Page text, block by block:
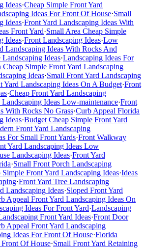
Ideas·Cheap Simple Front Yard
Ideas For Front Of House·Small
Ideas·Front Yard Landscaping Ideas With
Front Yard·Small Area Cheap Simple
Ideas·Front Landscaping Ideas·Low
Landscaping Ideas With Rocks And
Ideas·Landscaping Ideas For
Simple Front Yard Landscaping
Ideas·Small Front Yard Landscaping
Yard Landscaping Ideas On A Budget·Front
·Cheap Front Yard Landscaping
Ideas Low-maintenance·Front
With Rocks No Grass·Curb Appeal Florida
Ideas·Budget Cheap Simple Front Yard
Front Yard Landscaping
For Small Front Yards·Front Walkway
Yard Landscaping Ideas Low
Landscaping Ideas·Front Yard
·Small Front Porch Landscaping
Front Yard Landscaping Ideas·Ideas
·Front Yard Tree Landscaping
Landscaping Ideas·Sloped Front Yard
Appeal Front Yard Landscaping Ideas On
Ideas For Front Yard·Landscaping
Front Yard Ideas·Front Door
Appeal Front Yard Landscaping
Ideas For Front Of House·Florida
Front Of House·Small Front Yard Retaining